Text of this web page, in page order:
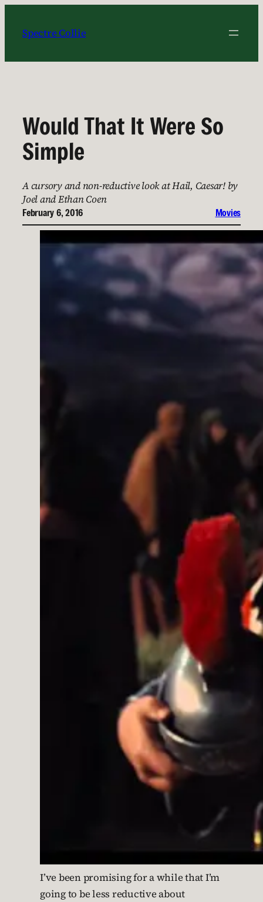
content
Spectre Collie
Would That It Were So
Simple
A cursory and non-reductive look at Hail, Caesar! by
Joel and Ethan Coen
February 6, 2016 Movies
I’ve been promising for a while that I’m
going to be less reductive about